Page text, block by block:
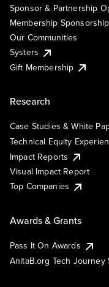
Sponsor & Partnership
Membership Sponsorship
Our Communities
Systers
Gift Membership
Research
Case Studies & White
Technical Equity
Impact Reports
Visual Impact Report
Top Companies
Awards & Grants
Pass It On Awards
AnitaB.org Tech Journey